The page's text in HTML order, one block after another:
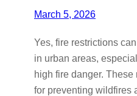
March 5, 2026
Yes, fire restrictions
in urban areas,
high fire danger.
for preventing wildfires